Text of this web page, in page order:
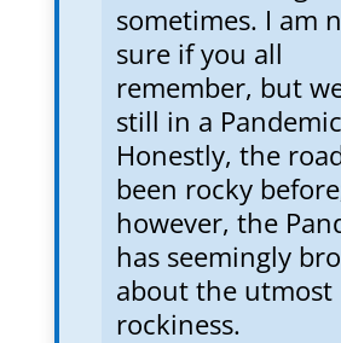
sometimes. I am
sure if you all
remember, but
still in a
Honestly, the
been rocky
however, the
has seemingly
about the utmost
rockiness.